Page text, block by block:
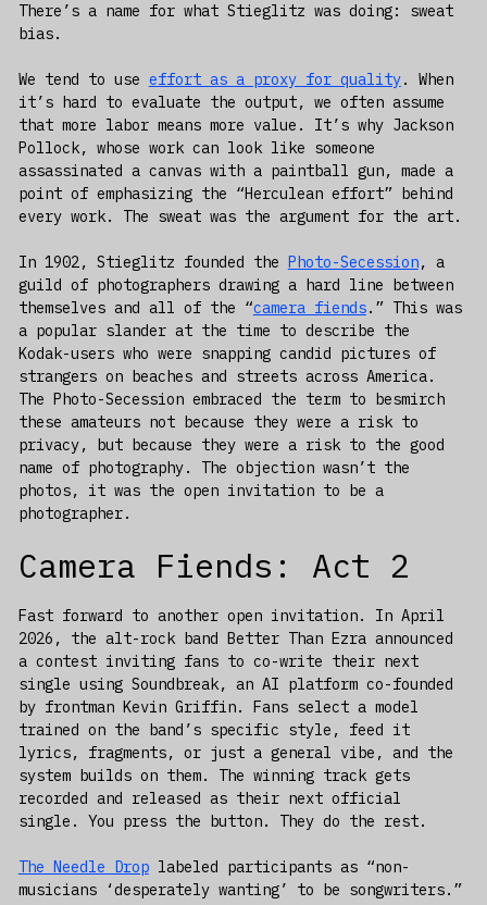
There’s a name for what Stieglitz was doing: sweat
bias.
We tend to use effort as a proxy for quality. When
it’s hard to evaluate the output, we often assume
that more labor means more value. It’s why Jackson
Pollock, whose work can look like someone
assassinated a canvas with a paintball gun, made a
point of emphasizing the “Herculean effort” behind
every work. The sweat was the argument for the art.
In 1902, Stieglitz founded the Photo-Secession, a
guild of photographers drawing a hard line between
themselves and all of the “camera fiends.” This was
a popular slander at the time to describe the
Kodak-users who were snapping candid pictures of
strangers on beaches and streets across America.
The Photo-Secession embraced the term to besmirch
these amateurs not because they were a risk to
privacy, but because they were a risk to the good
name of photography. The objection wasn’t the
photos, it was the open invitation to be a
photographer.
Camera Fiends: Act 2
Fast forward to another open invitation. In April
2026, the alt-rock band Better Than Ezra announced
a contest inviting fans to co-write their next
single using Soundbreak, an AI platform co-founded
by frontman Kevin Griffin. Fans select a model
trained on the band’s specific style, feed it
lyrics, fragments, or just a general vibe, and the
system builds on them. The winning track gets
recorded and released as their next official
single. You press the button. They do the rest.
The Needle Droplabeled participants as “non-
musicians ‘desperately wanting’ to be songwriters.”